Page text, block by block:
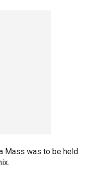
Mass was to be held